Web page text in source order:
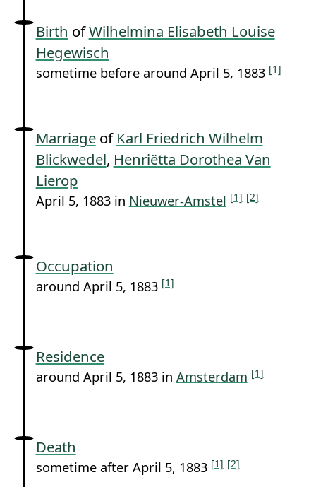
Birth ofWilhelmina Elisabeth Louise
Hegewisch
sometime before around April 5, 1883 [1]
Marriageof Karl Friedrich Wilhelm
Blickwedel, Henriëtta Dorothea Van
Lierop
April 5, 1883 in Nieuwer-Amstel [1] [2]
Occupation
around April 5, 1883 [1]
Residence
around April 5, 1883 in Amsterdam [1]
Death
sometime after April 5, 1883 [1] [2]